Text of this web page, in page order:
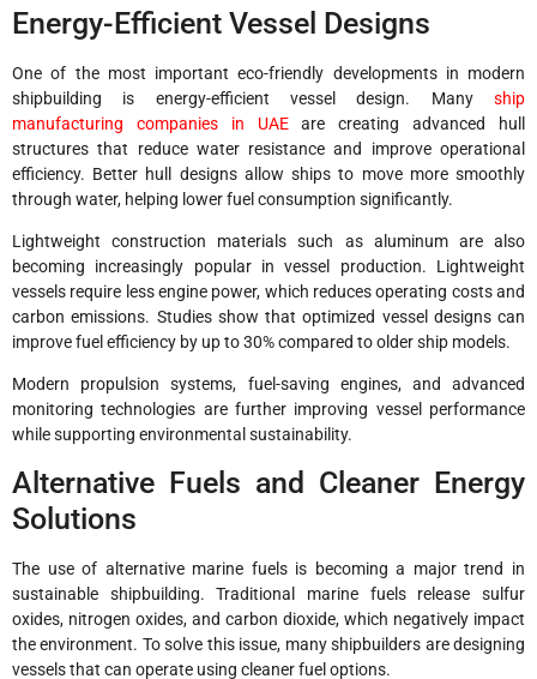
Energy-Efficient Vessel Designs
One of the most important eco-friendly developments in modern
shipbuilding is energy-efficient vessel design. Many ship
manufacturing companies in UAEare creating advanced hull
structures that reduce water resistance and improve operational
efficiency. Better hull designs allow ships to move more smoothly
through water, helping lower fuel consumption significantly.
Lightweight construction materials such as aluminum are also
becoming increasingly popular in vessel production. Lightweight
vessels require less engine power, which reduces operating costs and
carbon emissions. Studies show that optimized vessel designs can
improve fuel efficiency by up to 30% compared to older ship models.
Modern propulsion systems, fuel-saving engines, and advanced
monitoring technologies are further improving vessel performance
while supporting environmental sustainability.
Alternative Fuels and Cleaner Energy
Solutions
The use of alternative marine fuels is becoming a major trend in
sustainable shipbuilding. Traditional marine fuels release sulfur
oxides, nitrogen oxides, and carbon dioxide, which negatively impact
the environment. To solve this issue, many shipbuilders are designing
vessels that can operate using cleaner fuel options.